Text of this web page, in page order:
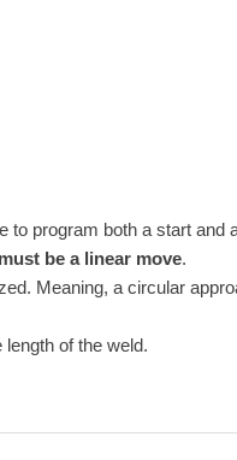
program both a start and
must be a linear move.
Meaning, a circular
of the weld.